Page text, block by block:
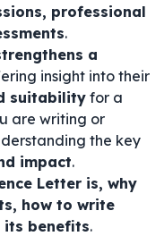
professional
.
a
insight into their
suitability for a
are writing or
the key
impact.
Letter is, why
how to write
its benefits.